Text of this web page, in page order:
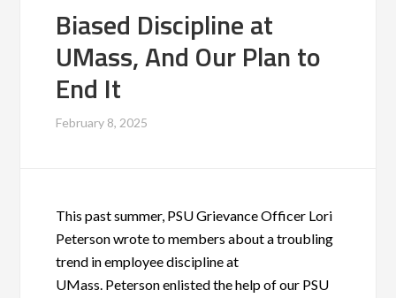
Biased Discipline at
UMass, And Our Plan to
End It
February 8, 2025
This past summer, PSU Grievance Officer Lori
Peterson wrote to members about a troubling
trend in employee discipline at
UMass. Peterson enlisted the help of our PSU